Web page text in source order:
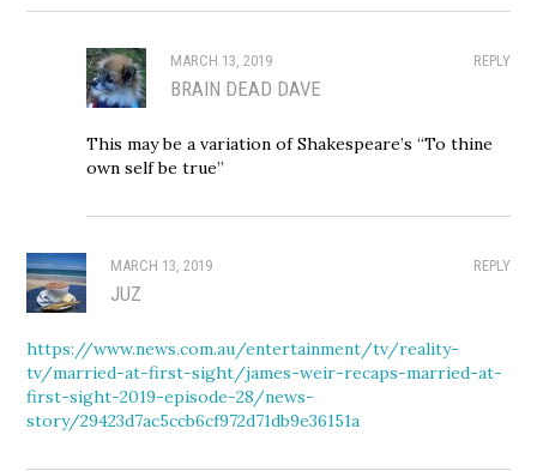
REPLY
MARCH 13, 2019
BRAIN DEAD DAVE
This may be a variation of Shakespeare’s “To thine
own self be true”
REPLY
MARCH 13, 2019
JUZ
https://www.news.com.au/entertainment/tv/reality-
tv/married-at-first-sight/james-weir-recaps-married-at-
first-sight-2019-episode-28/news-
story/29423d7ac5ccb6cf972d71db9e36151a